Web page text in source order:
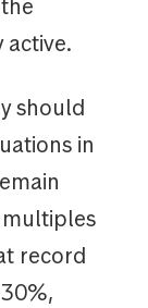
active.
should
in
record